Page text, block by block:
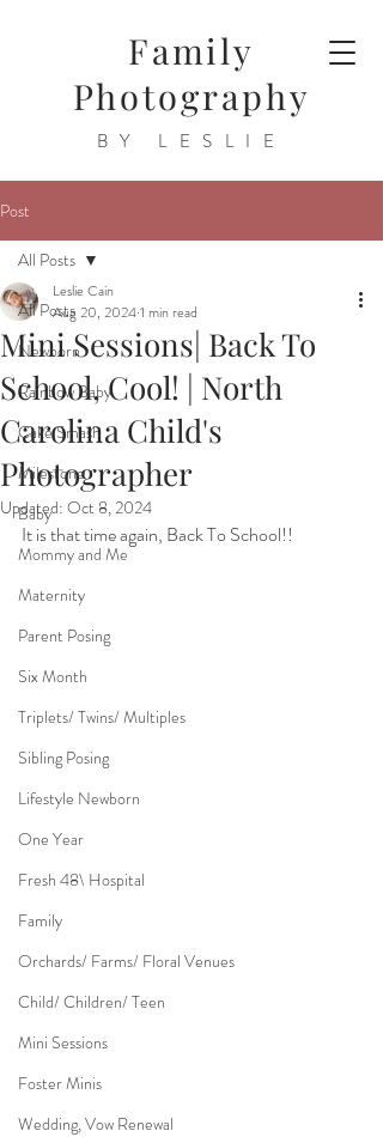
Family
Photography
BY LESLIE
Post
All Posts
Newborn
Rainbow Baby
Cake Smash
Milestone
Baby
Mommy and Me
Maternity
Parent Posing
Six Month
Triplets/ Twins/ Multiples
Sibling Posing
Lifestyle Newborn
One Year
Fresh 48\ Hospital
Family
Orchards/ Farms/ Floral Venues
Child/ Children/ Teen
Mini Sessions
Foster Minis
Wedding, Vow Renewal
All Posts
Mini Sessions| Back To
School, Cool! | North
Carolina Child's
Photographer
Leslie Cain
Aug 20, 20241 min read
Updated: Oct 8, 2024
It is that time again, Back To School!!